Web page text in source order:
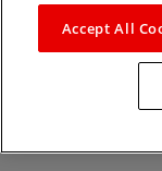
Accept All